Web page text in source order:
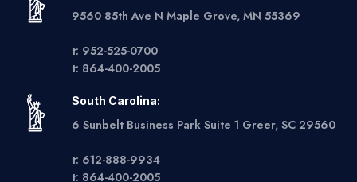
9560 85th Ave N Maple Grove, MN 55369
t: 952-525-0700
t: 864-400-2005
South Carolina:
6 Sunbelt Business Park Suite 1 Greer, SC 29560
t: 612-888-9934
t: 864-400-2005